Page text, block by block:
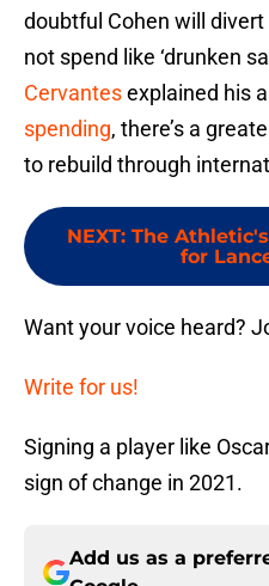
doubtful Cohen will
not spend like ‘drunken
Cervantesexplained his
spending, there’s a
to rebuild through
NEXT: The
for
Want your voice heard?
Write for us!
Signing a player like
sign of change in 2021.
Add us as a